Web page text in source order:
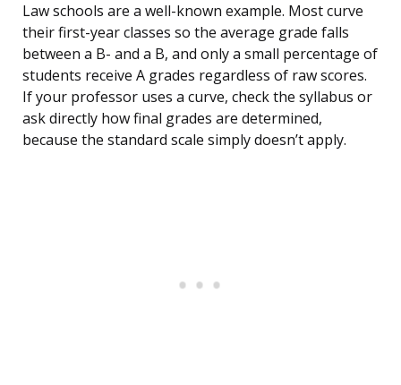
Law schools are a well-known example. Most curve
their first-year classes so the average grade falls
between a B- and a B, and only a small percentage of
students receive A grades regardless of raw scores.
If your professor uses a curve, check the syllabus or
ask directly how final grades are determined,
because the standard scale simply doesn’t apply.